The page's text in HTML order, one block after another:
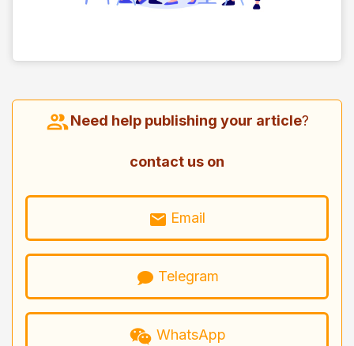
Need help publishing your article?
contact us on
Email
Telegram
WhatsApp